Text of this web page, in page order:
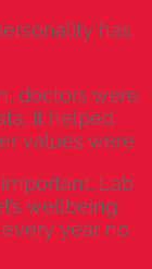
has
doctors were
It helped
values were.
Lab
wellbeing.
year no